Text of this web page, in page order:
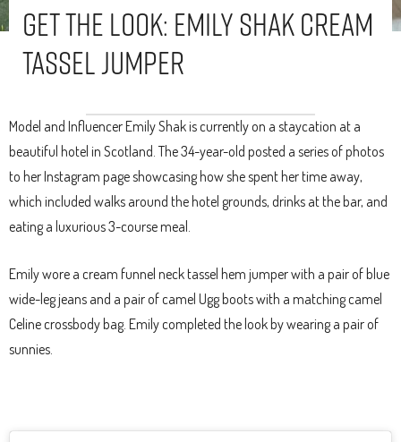
Get The Look: Emily Shak Cream
Tassel Jumper
Model and Influencer Emily Shak is currently on a staycation at a
beautiful hotel in Scotland. The 34-year-old posted a series of photos
to her Instagram page showcasing how she spent her time away,
which included walks around the hotel grounds, drinks at the bar, and
eating a luxurious 3-course meal.
Emily wore a cream funnel neck tassel hem jumper with a pair of blue
wide-leg jeans and a pair of camel Ugg boots with a matching camel
Celine crossbody bag. Emily completed the look by wearing a pair of
sunnies.